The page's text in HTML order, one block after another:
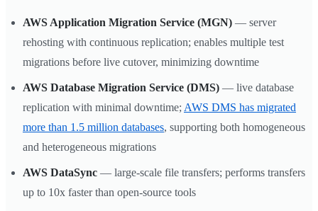
AWS Application Migration Service (MGN) — server
rehosting with continuous replication; enables multiple test
migrations before live cutover, minimizing downtime
AWS Database Migration Service (DMS) — live database
replication with minimal downtime; AWS DMS has migrated
more than 1.5 million databases, supporting both homogeneous
and heterogeneous migrations
AWS DataSync — large-scale file transfers; performs transfers
up to 10x faster than open-source tools